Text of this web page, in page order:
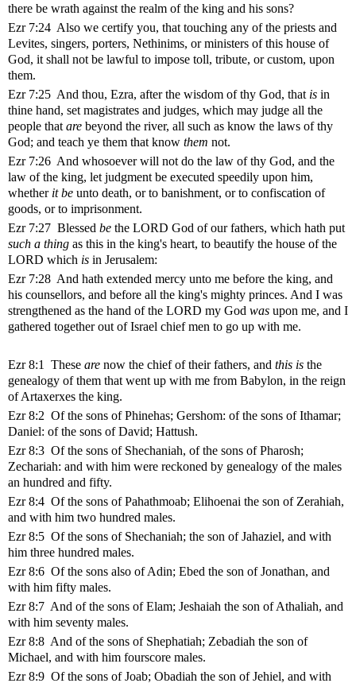
there be wrath against the realm of the king and his sons?
Ezr 7:24 Also we certify you, that touching any of the priests and
Levites, singers, porters, Nethinims, or ministers of this house of
God, it shall not be lawful to impose toll, tribute, or custom, upon
them.
Ezr 7:25 And thou, Ezra, after the wisdom of thy God, that is in
thine hand, set magistrates and judges, which may judge all the
people that are beyond the river, all such as know the laws of thy
God; and teach ye them that know them not.
Ezr 7:26 And whosoever will not do the law of thy God, and the
law of the king, let judgment be executed speedily upon him,
whether it be unto death, or to banishment, or to confiscation of
goods, or to imprisonment.
Ezr 7:27 Blessed be the LORD God of our fathers, which hath put
such a thing as this in the king's heart, to beautify the house of the
LORD which is in Jerusalem:
Ezr 7:28 And hath extended mercy unto me before the king, and
his counsellors, and before all the king's mighty princes. And I was
strengthened as the hand of the LORD my God was upon me, and I
gathered together out of Israel chief men to go up with me.
Ezr 8:1 These are now the chief of their fathers, and this is the
genealogy of them that went up with me from Babylon, in the reign
of Artaxerxes the king.
Ezr 8:2 Of the sons of Phinehas; Gershom: of the sons of Ithamar;
Daniel: of the sons of David; Hattush.
Ezr 8:3 Of the sons of Shechaniah, of the sons of Pharosh;
Zechariah: and with him were reckoned by genealogy of the males
an hundred and fifty.
Ezr 8:4 Of the sons of Pahathmoab; Elihoenai the son of Zerahiah,
and with him two hundred males.
Ezr 8:5 Of the sons of Shechaniah; the son of Jahaziel, and with
him three hundred males.
Ezr 8:6 Of the sons also of Adin; Ebed the son of Jonathan, and
with him fifty males.
Ezr 8:7 And of the sons of Elam; Jeshaiah the son of Athaliah, and
with him seventy males.
Ezr 8:8 And of the sons of Shephatiah; Zebadiah the son of
Michael, and with him fourscore males.
Ezr 8:9 Of the sons of Joab; Obadiah the son of Jehiel, and with